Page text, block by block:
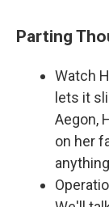
Parting
Watch
lets it
Aegon,
on her